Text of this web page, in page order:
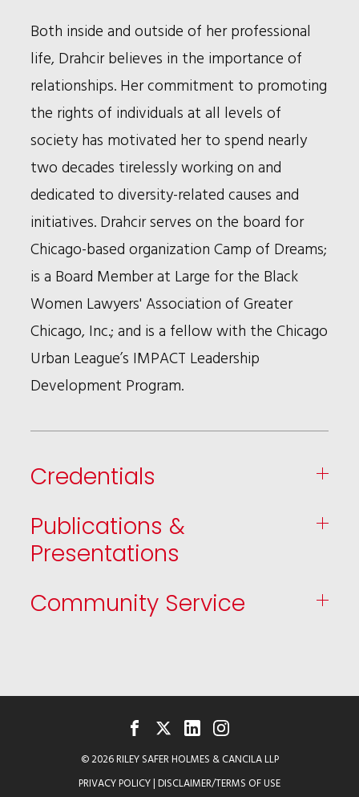
Both inside and outside of her professional
life, Drahcir believes in the importance of
relationships. Her commitment to promoting
the rights of individuals at all levels of
society has motivated her to spend nearly
two decades tirelessly working on and
dedicated to diversity-related causes and
initiatives. Drahcir serves on the board for
Chicago-based organization Camp of Dreams;
is a Board Member at Large for the Black
Women Lawyers' Association of Greater
Chicago, Inc.; and is a fellow with the Chicago
Urban League’s IMPACT Leadership
Development Program.
Credentials
Publications &
Presentations
Community Service
© 2026 RILEY SAFER HOLMES & CANCILA LLP
PRIVACY POLICY | DISCLAIMER/TERMS OF USE